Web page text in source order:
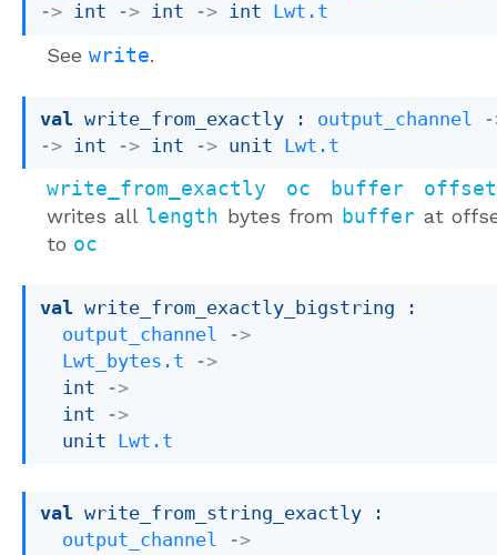
-> int -> int -> int Lwt.t
See write.
val write_from_exactly : output_channel
->
int -> int -> unit Lwt.t
write_from_exactly oc buffer
writes all length bytes from buffer at
to oc
val write_from_exactly_bigstring :
output_channel
->
Lwt_bytes.t
->
int
->
int
->
unit Lwt.t
val write_from_string_exactly :
output_channel
->